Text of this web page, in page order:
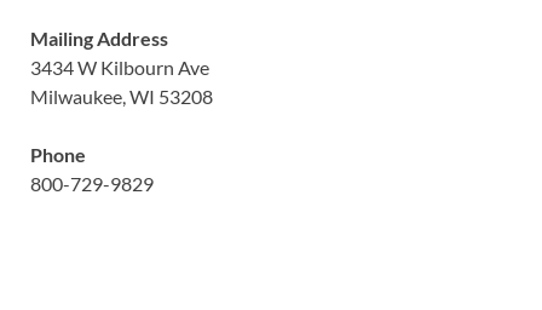
Mailing Address
3434 W Kilbourn Ave
Milwaukee, WI 53208
Phone
800-729-9829